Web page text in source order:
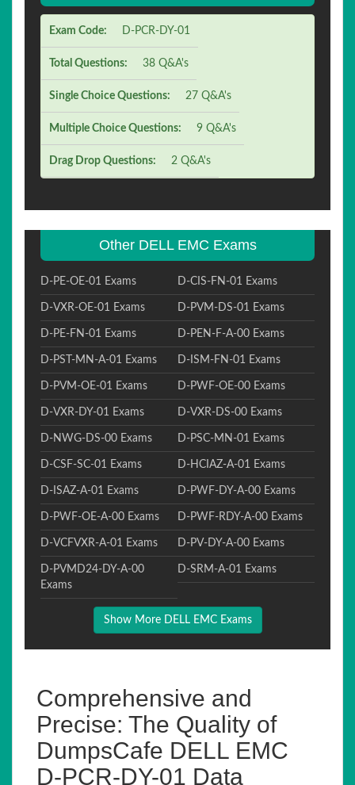
Exam Code: D-PCR-DY-01
Total Questions: 38 Q&A's
Single Choice Questions: 27 Q&A's
Multiple Choice Questions: 9 Q&A's
Drag Drop Questions: 2 Q&A's
Other DELL EMC Exams
D-PE-OE-01 Exams D-CIS-FN-01 Exams
D-VXR-OE-01 Exams D-PVM-DS-01 Exams
D-PE-FN-01 Exams D-PEN-F-A-00 Exams
D-PST-MN-A-01 Exams D-ISM-FN-01 Exams
D-PVM-OE-01 Exams D-PWF-OE-00 Exams
D-VXR-DY-01 Exams D-VXR-DS-00 Exams
D-NWG-DS-00 Exams D-PSC-MN-01 Exams
D-CSF-SC-01 Exams D-HCIAZ-A-01 Exams
D-ISAZ-A-01 Exams D-PWF-DY-A-00 Exams
D-PWF-OE-A-00 Exams D-PWF-RDY-A-00 Exams
D-VCFVXR-A-01 Exams D-PV-DY-A-00 Exams
D-PVMD24-DY-A-00
Exams
D-SRM-A-01 Exams
Show More DELL EMC Exams
Comprehensive and
Precise: The Quality of
DumpsCafe DELL EMC
D-PCR-DY-01 Data